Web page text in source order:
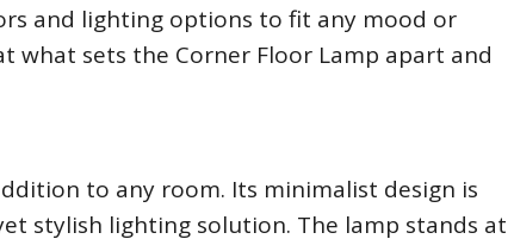
and lighting options to fit any mood or
what sets the Corner Floor Lamp apart and
to any room. Its minimalist design is
stylish lighting solution. The lamp stands at